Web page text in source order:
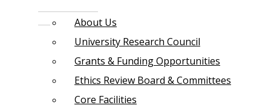
About Us
University Research Council
Grants & Funding Opportunities
Ethics Review Board & Committees
Core Facilities